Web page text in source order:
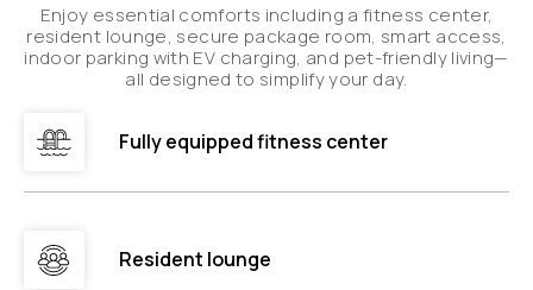
Enjoy essential comforts including a fitness center,
resident lounge, secure package room, smart access,
indoor parking with EV charging, and pet-friendly living—
all designed to simplify your day.
Fully equipped fitness center
Resident lounge